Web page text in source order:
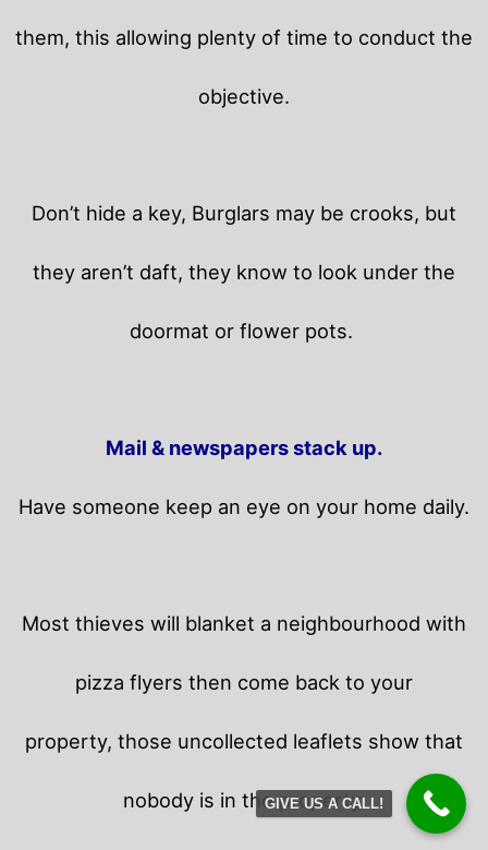
them, this allowing plenty of time to conduct the
objective.
Don’t hide a key, Burglars may be crooks, but
they aren’t daft, they know to look under the
doormat or flower pots.
Mail & newspapers stack up.
Have someone keep an eye on your home daily.
Most thieves will blanket a neighbourhood with
pizza flyers then come back to your
property, those uncollected leaflets show that
nobody is in the property.
GIVE US A CALL!